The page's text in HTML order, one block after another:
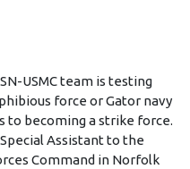
USMC team is testing
force or Gator navy
to becoming a strike force.
Assistant to the
Command in Norfolk